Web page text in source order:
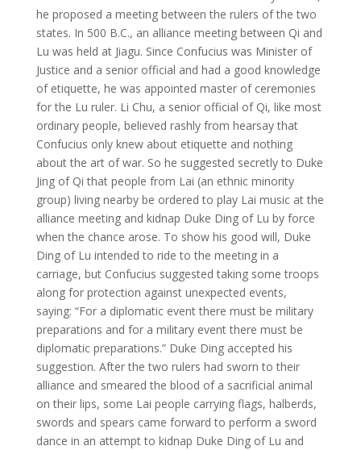
he proposed a meeting between the rulers of the two
states. In 500 B.C., an alliance meeting between Qi and
Lu was held at Jiagu. Since Confucius was Minister of
Justice and a senior official and had a good knowledge
of etiquette, he was appointed master of ceremonies
for the Lu ruler. Li Chu, a senior official of Qi, like most
ordinary people, believed rashly from hearsay that
Confucius only knew about etiquette and nothing
about the art of war. So he suggested secretly to Duke
Jing of Qi that people from Lai (an ethnic minority
group) living nearby be ordered to play Lai music at the
alliance meeting and kidnap Duke Ding of Lu by force
when the chance arose. To show his good will, Duke
Ding of Lu intended to ride to the meeting in a
carriage, but Confucius suggested taking some troops
along for protection against unexpected events,
saying: “For a diplomatic event there must be military
preparations and for a military event there must be
diplomatic preparations.” Duke Ding accepted his
suggestion. After the two rulers had sworn to their
alliance and smeared the blood of a sacrificial animal
on their lips, some Lai people carrying flags, halberds,
swords and spears came forward to perform a sword
dance in an attempt to kidnap Duke Ding of Lu and